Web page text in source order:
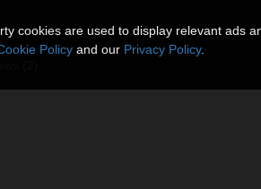
cookies are used to display relevant ads
Policy and our Privacy Policy.